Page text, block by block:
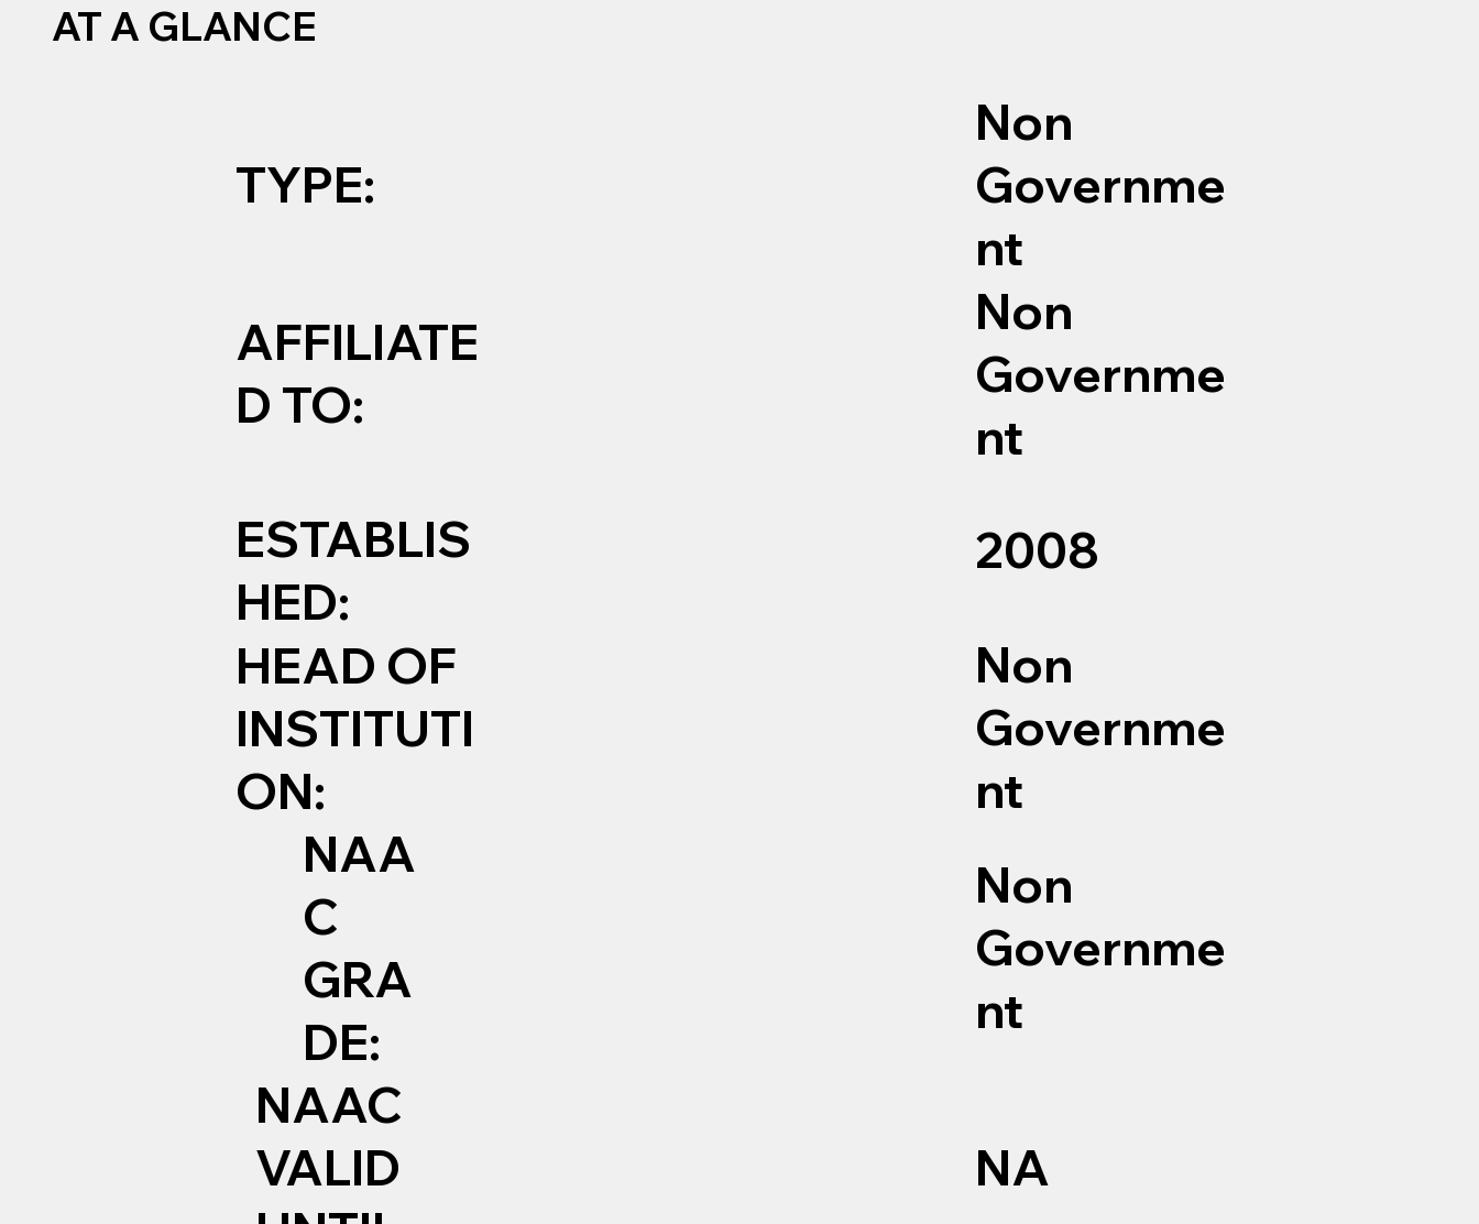
AT A GLANCE
TYPE:
Non
Governme
nt
AFFILIATE
D TO:
Non
Governme
nt
ESTABLIS
HED:
2008
HEAD OF
INSTITUTI
ON:
Non
Governme
nt
NAA
C
GRA
DE:
Non
Governme
nt
NAAC
VALID
NA